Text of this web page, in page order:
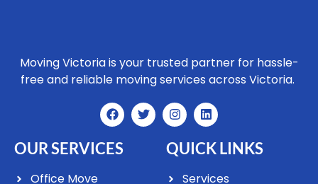
Moving Victoria is your trusted partner for hassle-
free and reliable moving services across Victoria.
OUR SERVICES
Office Move
QUICK LINKS
Services